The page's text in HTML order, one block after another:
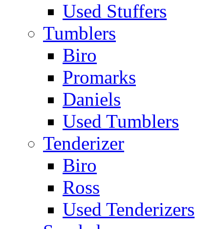
Used Stuffers
Tumblers
Biro
Promarks
Daniels
Used Tumblers
Tenderizer
Biro
Ross
Used Tenderizers